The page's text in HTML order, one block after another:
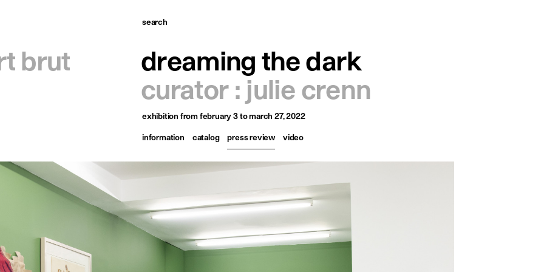
search
brut
dreaming the dark
curator : julie crenn
exhibition from february 3 to march 27, 2022
information catalog press review video